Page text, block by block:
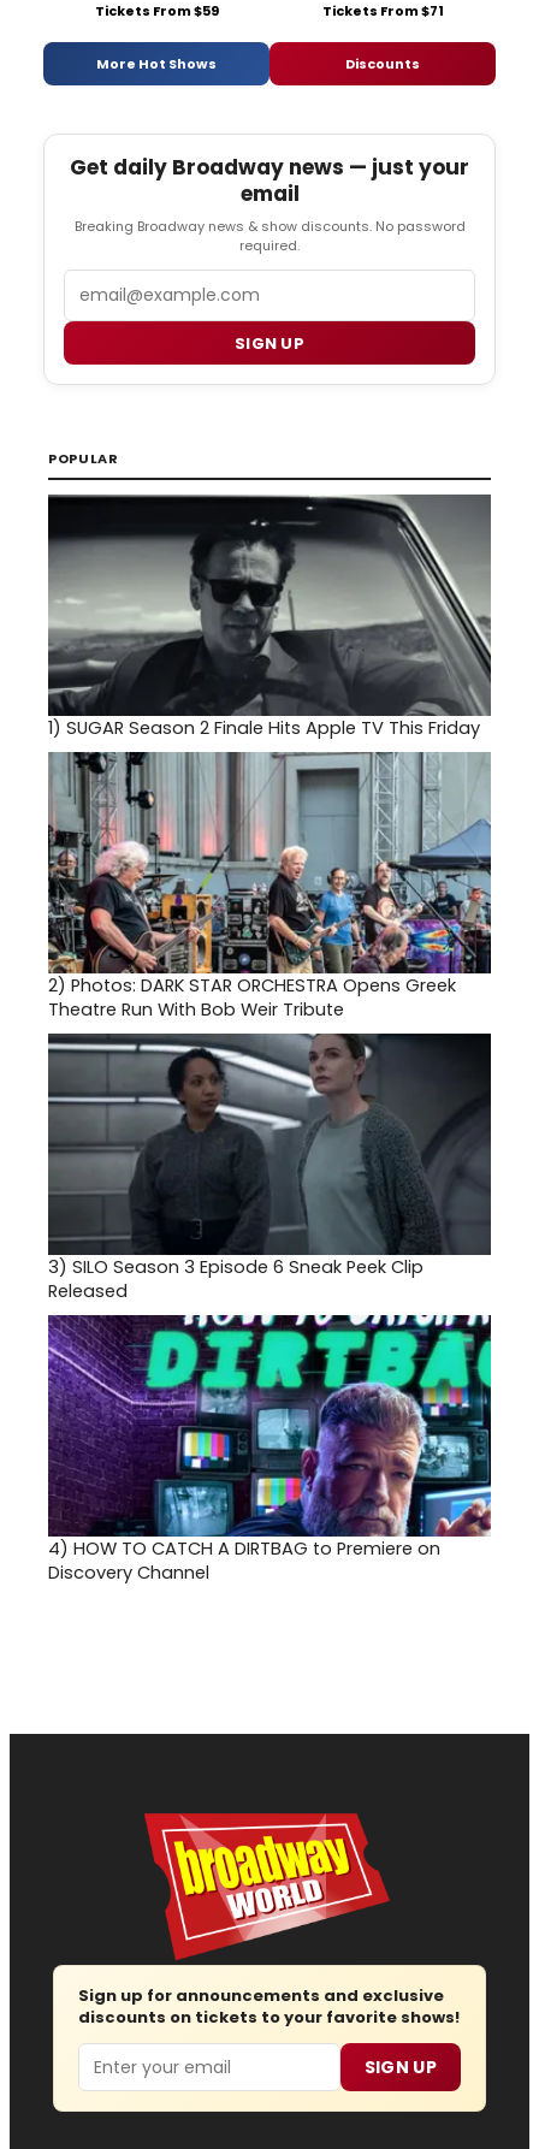
Tickets From $59 Tickets From $71
More Hot Shows Discounts
Get daily Broadway news — just your
email
Breaking Broadway news & show discounts. No password
required.
SIGN UP
POPULAR
1) SUGAR Season 2 Finale Hits Apple TV This Friday
2) Photos: DARK STAR ORCHESTRA Opens Greek
Theatre Run With Bob Weir Tribute
3) SILO Season 3 Episode 6 Sneak Peek Clip
Released
4) HOW TO CATCH A DIRTBAG to Premiere on
Discovery Channel
Sign up for announcements and exclusive
discounts on tickets to your favorite shows!
Email SIGN UP